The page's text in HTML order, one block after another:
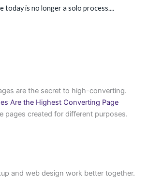
today is no longer a solo process....
Are the Highest Converting Page
pages created for different purposes.